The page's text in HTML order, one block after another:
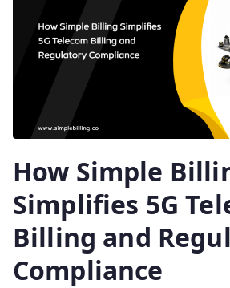
How Simple
Simplifies 5G
Billing and
Compliance